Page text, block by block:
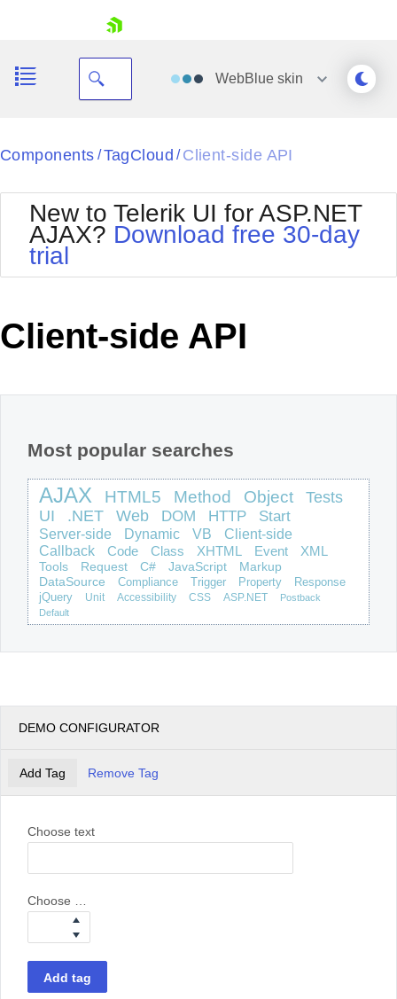
Your Account
Request Trial
WebBlueskin
Black
BlackMetroTouch
Bootstrap
Default
MetroTouch
Office2007
Office2010Silver
Outlook
WebBlue
Components / TagCloud / Client-side API
New to Telerik UI for ASP.NET
AJAX? Download free 30-day
trial
Client-side API
Most popular searches
AJAX HTML5 Method Object
Tests
UI
.NET Web DOM HTTP Start
Server-side Dynamic VB
Client-side
Callback
Code Class XHTML Event
XML
Tools
Request C# JavaScript Markup
DataSource Compliance Trigger Property Response
jQuery Unit Accessibility CSS ASP.NET
Postback
Default
DEMO CONFIGURATOR
Add Tag Remove Tag
Choose text
Add tag